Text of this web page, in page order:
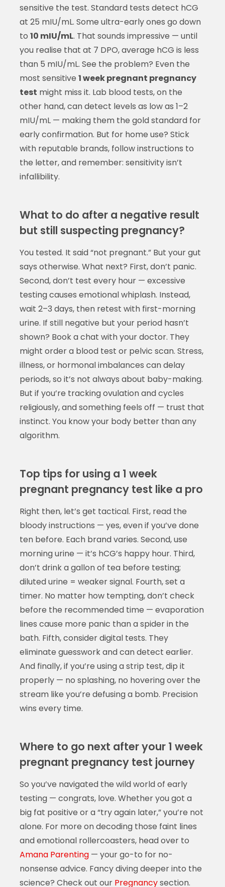
sensitive the test. Standard tests detect hCG
at 25 mIU/mL. Some ultra-early ones go down
to 10 mIU/mL. That sounds impressive — until
you realise that at 7 DPO, average hCG is less
than 5 mIU/mL. See the problem? Even the
most sensitive 1 week pregnant pregnancy
test might miss it. Lab blood tests, on the
other hand, can detect levels as low as 1–2
mIU/mL — making them the gold standard for
early confirmation. But for home use? Stick
with reputable brands, follow instructions to
the letter, and remember: sensitivity isn’t
infallibility.
What to do after a negative result
but still suspecting pregnancy?
You tested. It said “not pregnant.” But your gut
says otherwise. What next? First, don’t panic.
Second, don’t test every hour — excessive
testing causes emotional whiplash. Instead,
wait 2–3 days, then retest with first-morning
urine. If still negative but your period hasn’t
shown? Book a chat with your doctor. They
might order a blood test or pelvic scan. Stress,
illness, or hormonal imbalances can delay
periods, so it’s not always about baby-making.
But if you’re tracking ovulation and cycles
religiously, and something feels off — trust that
instinct. You know your body better than any
algorithm.
Top tips for using a 1 week
pregnant pregnancy test like a pro
Right then, let’s get tactical. First, read the
bloody instructions — yes, even if you’ve done
ten before. Each brand varies. Second, use
morning urine — it’s hCG’s happy hour. Third,
don’t drink a gallon of tea before testing;
diluted urine = weaker signal. Fourth, set a
timer. No matter how tempting, don’t check
before the recommended time — evaporation
lines cause more panic than a spider in the
bath. Fifth, consider digital tests. They
eliminate guesswork and can detect earlier.
And finally, if you’re using a strip test, dip it
properly — no splashing, no hovering over the
stream like you’re defusing a bomb. Precision
wins every time.
Where to go next after your 1 week
pregnant pregnancy test journey
So you’ve navigated the wild world of early
testing — congrats, love. Whether you got a
big fat positive or a “try again later,” you’re not
alone. For more on decoding those faint lines
and emotional rollercoasters, head over to
Amana Parenting— your go-to for no-
nonsense advice. Fancy diving deeper into the
science? Check out our Pregnancysection.